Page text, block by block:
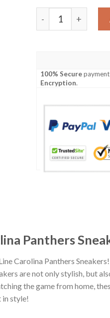
Proud Of
100% Secure
Encryption.
Panthers
Carolina Panthers
are not only stylish, but
the game from home,
in style!